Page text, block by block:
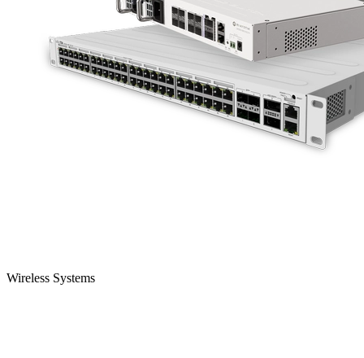
Wireless Systems